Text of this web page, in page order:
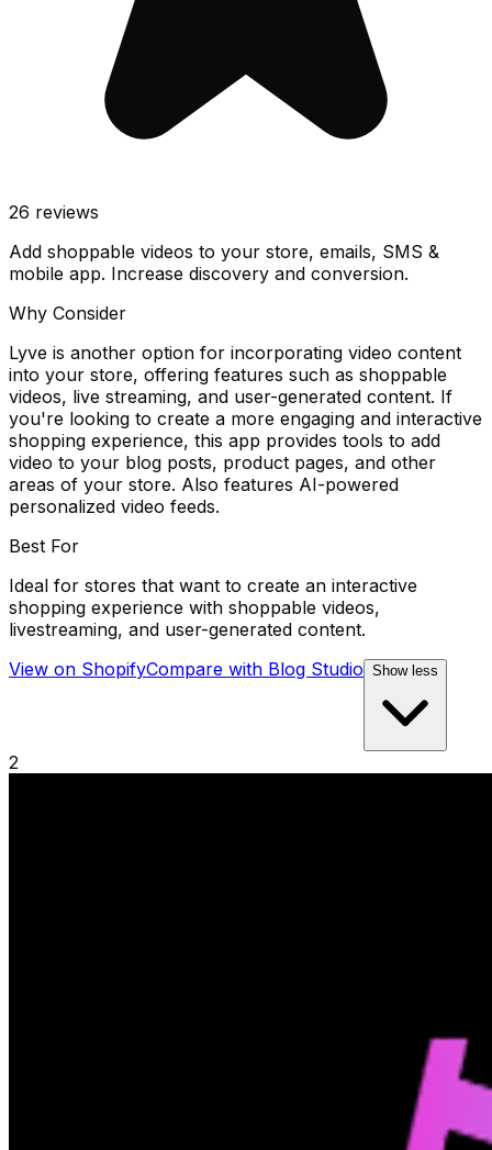
26 reviews
Add shoppable videos to your store, emails, SMS &
mobile app. Increase discovery and conversion.
Why Consider
Lyve is another option for incorporating video content
into your store, offering features such as shoppable
videos, live streaming, and user-generated content. If
you're looking to create a more engaging and interactive
shopping experience, this app provides tools to add
video to your blog posts, product pages, and other
areas of your store. Also features AI-powered
personalized video feeds.
Best For
Ideal for stores that want to create an interactive
shopping experience with shoppable videos,
livestreaming, and user-generated content.
View on ShopifyCompare with Blog Studio Show less
2